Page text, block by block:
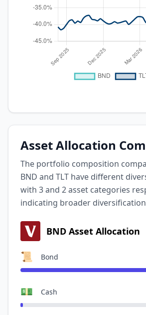
Asset Allocation
The portfolio composition
BND and TLT have different
with 3 and 2 asset categories
indicating broader
BND Asset Allocation
📜 Bond
💵 Cash